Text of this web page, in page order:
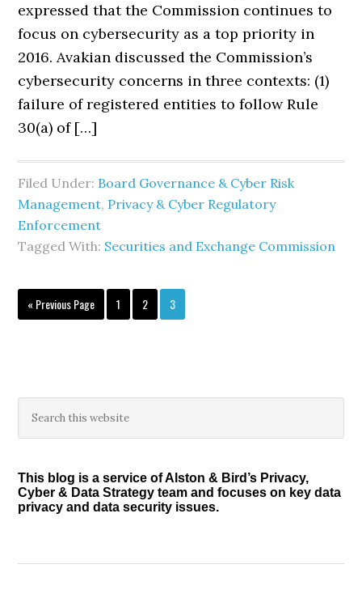
expressed that the Commission continues to
focus on cybersecurity as a top priority in
2016. Avakian discussed the Commission’s
cybersecurity concerns in three contexts: (1)
failure of registered entities to follow Rule
30(a) of […]
Filed Under: Board Governance & Cyber Risk
Management, Privacy & Cyber Regulatory
Enforcement
Tagged With: Securities and Exchange Commission
« Go
to
Previous Page Page
1 Page
2 Page
3
Primary
Sidebar
this
This blog is a service of Alston & Bird’s Privacy,
Cyber & Data Strategy team and focuses on key data
privacy and data security issues.